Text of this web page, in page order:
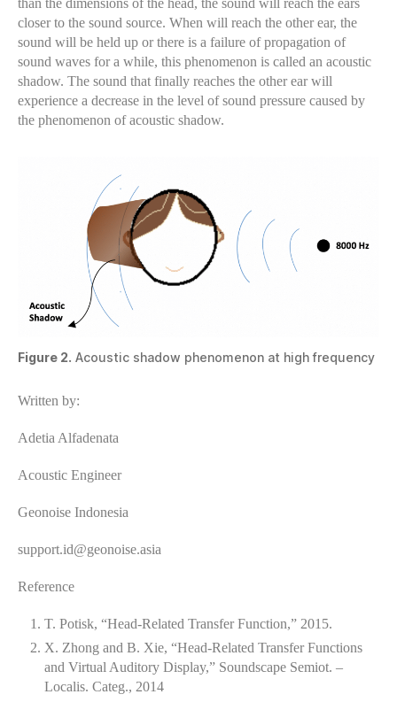
closer to the sound source. When will reach the other ear, the
sound will be held up or there is a failure of propagation of
sound waves for a while, this phenomenon is called an acoustic
shadow. The sound that finally reaches the other ear will
experience a decrease in the level of sound pressure caused by
the phenomenon of acoustic shadow.
Figure 2. Acoustic shadow phenomenon at high frequency
Written by:
Adetia Alfadenata
Acoustic Engineer
Geonoise Indonesia
support.id@geonoise.asia
Reference
T. Potisk, “Head-Related Transfer Function,” 2015.
X. Zhong and B. Xie, “Head-Related Transfer Functions
and Virtual Auditory Display,” Soundscape Semiot. –
Localis. Categ., 2014